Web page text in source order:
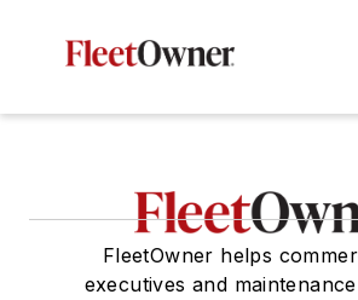
FleetOwner helps
executives and